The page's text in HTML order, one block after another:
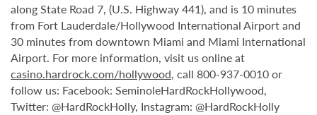
along State Road 7, (U.S. Highway 441), and is 10 minutes
from Fort Lauderdale/Hollywood International Airport and
30 minutes from downtown Miami and Miami International
Airport. For more information, visit us online at
casino.hardrock.com/hollywood, call 800-937-0010 or
follow us: Facebook: SeminoleHardRockHollywood,
Twitter: @HardRockHolly, Instagram: @HardRockHolly